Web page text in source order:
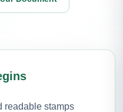
readable stamps